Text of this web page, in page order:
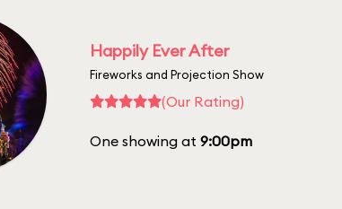
Happily Ever After
Fireworks and Projection Show
(Our Rating)
One showing at 9:00pm